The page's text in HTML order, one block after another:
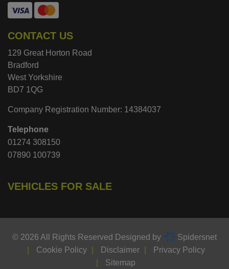
CONTACT US
129 Great Horton Road
Bradford
West Yorkshire
BD7 1QG
Company Registration Number: 14384037
Telephone
01274 308150
07890 100739
VEHICLES FOR SALE
© 2026 All Rights Reserved Designed by
Spidersnet
Cookie Policy
Disclaimer
Privacy Policy
Sitemap